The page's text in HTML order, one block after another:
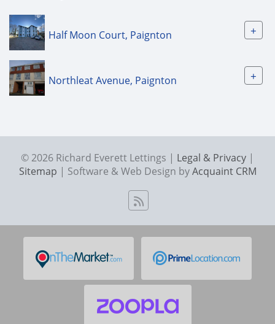
Half Moon Court, Paignton +
Northleat Avenue, Paignton +
© 2026 Richard Everett Lettings | Legal & Privacy |
Sitemap | Software & Web Design byAcquaint CRM